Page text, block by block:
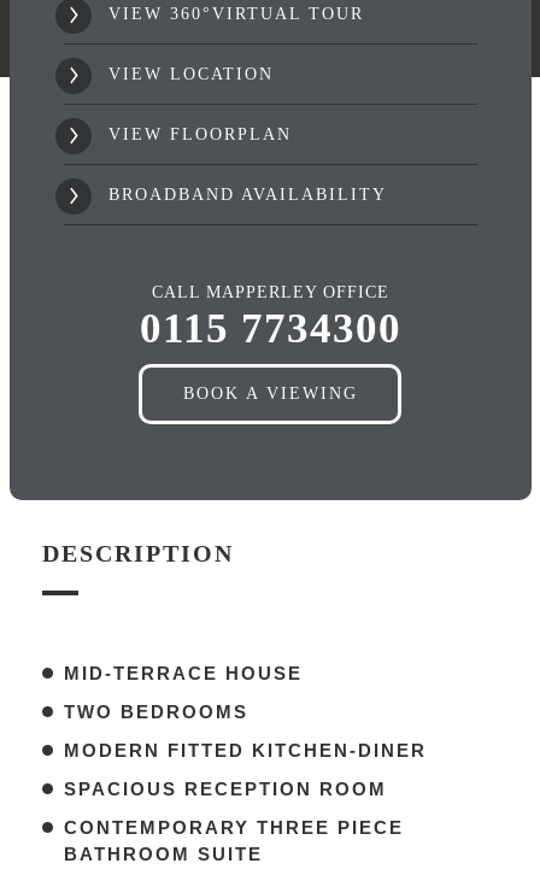
VIEW 360°VIRTUAL TOUR
VIEW LOCATION
VIEW FLOORPLAN
BROADBAND AVAILABILITY
CALL MAPPERLEY OFFICE
0115 7734300
BOOK A VIEWING
DESCRIPTION
MID-TERRACE HOUSE
TWO BEDROOMS
MODERN FITTED KITCHEN-DINER
SPACIOUS RECEPTION ROOM
CONTEMPORARY THREE PIECE
BATHROOM SUITE